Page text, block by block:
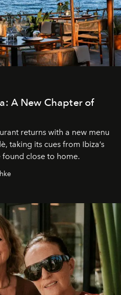
A New Chapter of
returns with a new menu
taking its cues from Ibiza’s
close to home.